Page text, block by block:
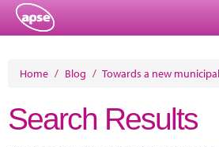
About
Home / Blog / Towards a new
Search Results